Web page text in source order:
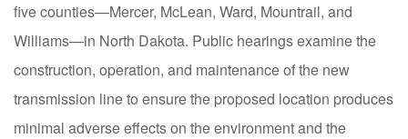
five counties—Mercer, McLean, Ward, Mountrail, and
Williams—in North Dakota. Public hearings examine the
construction, operation, and maintenance of the new
transmission line to ensure the proposed location produces
minimal adverse effects on the environment and the